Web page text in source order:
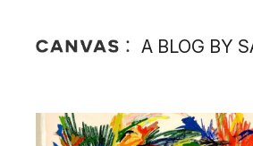
A BLOG BY